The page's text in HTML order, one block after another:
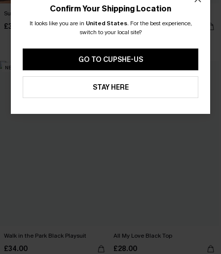
Summer Memory Black Maxi Dress
£38.00
You Never Know Khaki Mini Dress
£34.00
NEW
Walk in the Park Black Playsuit
£34.00
All My Love Black Top
£28.00
Confirm Your Shipping Location
It looks like you are in United States. For the best experience,
switch to your local site?
GO TO CUPSHE-US
STAY HERE